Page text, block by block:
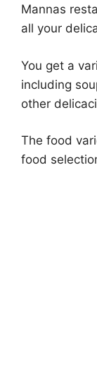
Mannas
all your
You get a
including
other
The food
food